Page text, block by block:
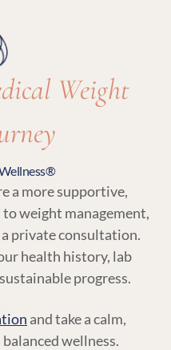
Weight
a more supportive,
weight management,
private consultation.
health history, lab
progress.
and take a calm,
wellness.